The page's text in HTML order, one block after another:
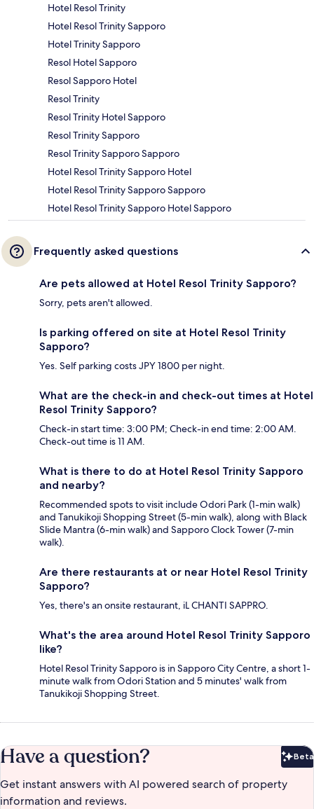
Hotel Resol Trinity
Hotel Resol Trinity Sapporo
Hotel Trinity Sapporo
Resol Hotel Sapporo
Resol Sapporo Hotel
Resol Trinity
Resol Trinity Hotel Sapporo
Resol Trinity Sapporo
Resol Trinity Sapporo Sapporo
Hotel Resol Trinity Sapporo Hotel
Hotel Resol Trinity Sapporo Sapporo
Hotel Resol Trinity Sapporo Hotel Sapporo
Frequently asked questions
Are pets allowed at Hotel Resol Trinity Sapporo?
Sorry, pets aren't allowed.
Is parking offered on site at Hotel Resol Trinity
Sapporo?
Yes. Self parking costs JPY 1800 per night.
What are the check-in and check-out times at Hotel
Resol Trinity Sapporo?
Check-in start time: 3:00 PM; Check-in end time: 2:00 AM.
Check-out time is 11 AM.
What is there to do at Hotel Resol Trinity Sapporo
and nearby?
Recommended spots to visit include Odori Park (1-min walk)
and Tanukikoji Shopping Street (5-min walk), along with Black
Slide Mantra (6-min walk) and Sapporo Clock Tower (7-min
walk).
Are there restaurants at or near Hotel Resol Trinity
Sapporo?
Yes, there's an onsite restaurant, iL CHANTI SAPPRO.
What's the area around Hotel Resol Trinity Sapporo
like?
Hotel Resol Trinity Sapporo is in Sapporo City Centre, a short 1-
minute walk from Odori Station and 5 minutes' walk from
Tanukikoji Shopping Street.
Have a question? Beta
Get instant answers with AI powered search of property
information and reviews.